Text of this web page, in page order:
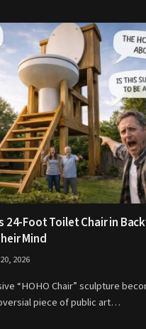
24-Foot Toilet Chair in
Mind
2026
“HOHO Chair” sculpture
piece of public art…